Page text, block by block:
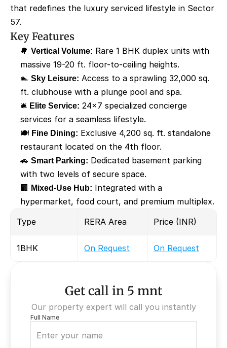
that redefines the luxury serviced lifestyle in Sector
57.
Key Features
🌳 Vertical Volume: Rare 1 BHK duplex units with
massive 19-20 ft. floor-to-ceiling heights.
🏊 Sky Leisure: Access to a sprawling 32,000 sq.
ft. clubhouse with a plunge pool and spa.
🛎️ Elite Service: 24x7 specialized concierge
services for a seamless lifestyle.
🍽️ Fine Dining: Exclusive 4,200 sq. ft. standalone
restaurant located on the 4th floor.
🚗 Smart Parking: Dedicated basement parking
with two levels of secure space.
🏢 Mixed-Use Hub: Integrated with a
hypermarket, food court, and premium multiplex.
Type
RERA Area Price (INR)
1BHK On Request On Request
Get call in 5 mnt
Our property expert will call you instantly
Full Name